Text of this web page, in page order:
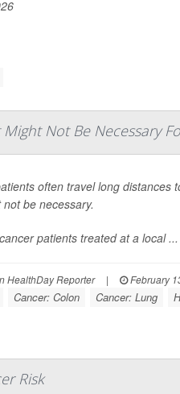
Not Be Necessary
often travel long distances
be necessary.
patients treated at a local ...
HealthDay Reporter | February
Cancer: Colon Cancer: Lung
Risk